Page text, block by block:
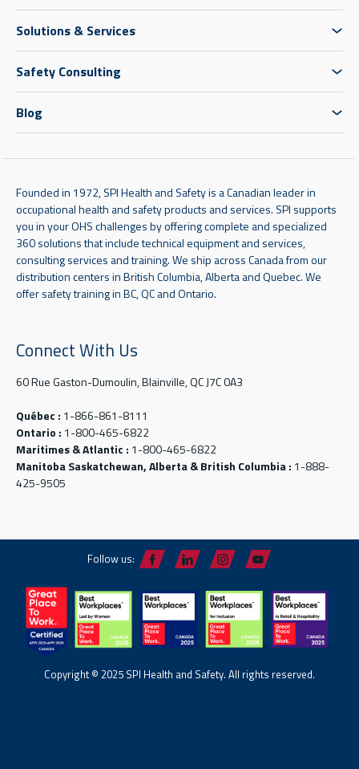
Solutions & Services
Safety Consulting
Blog
Founded in 1972, SPI Health and Safety is a Canadian leader in
occupational health and safety products and services. SPI supports
you in your OHS challenges by offering complete and specialized
360 solutions that include technical equipment and services,
consulting services and training. We ship across Canada from our
distribution centers in British Columbia, Alberta and Quebec. We
offer safety training in BC, QC and Ontario.
Connect With Us
60 Rue Gaston-Dumoulin, Blainville, QC J7C 0A3
Québec : 1-866-861-8111
Ontario : 1-800-465-6822
Maritimes & Atlantic : 1-800-465-6822
Manitoba Saskatchewan, Alberta & British Columbia : 1-888-
425-9505
Follow us:
Copyright © 2025 SPI Health and Safety. All rights reserved.